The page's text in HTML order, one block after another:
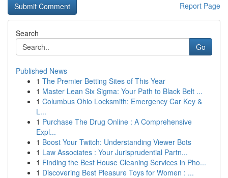
Report Page
Search
Go
Published News
1 The Premier Betting Sites of This Year
1 Master Lean Six Sigma: Your Path to Black Belt ...
1 Columbus Ohio Locksmith: Emergency Car Key &
L...
1 Purchase The Drug Online : A Comprehensive
Expl...
1 Boost Your Twitch: Understanding Viewer Bots
1 Law Associates : Your Jurisprudential Partn...
1 Finding the Best House Cleaning Services in Pho...
1 Discovering Best Pleasure Toys for Women : ...